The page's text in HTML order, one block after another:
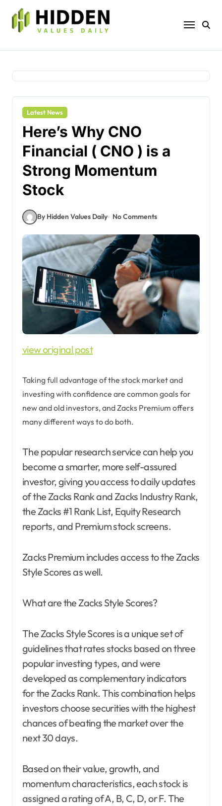
content
Latest News
Here’s Why CNO
Financial ( CNO ) is a
Strong Momentum
Stock
By Hidden Values Daily No Comments
view original post
Taking full advantage of the stock market and
investing with confidence are common goals for
new and old investors, and Zacks Premium offers
many different ways to do both.
The popular research service can help you
become a smarter, more self-assured
investor, giving you access to daily updates
of the Zacks Rank and Zacks Industry Rank,
the Zacks #1 Rank List, Equity Research
reports, and Premium stock screens.
Zacks Premium includes access to the Zacks
Style Scores as well.
What are the Zacks Style Scores?
The Zacks Style Scores is a unique set of
guidelines that rates stocks based on three
popular investing types, and were
developed as complementary indicators
for the Zacks Rank. This combination helps
investors choose securities with the highest
chances of beating the market over the
next 30 days.
Based on their value, growth, and
momentum characteristics, each stock is
assigned a rating of A, B, C, D, or F. The